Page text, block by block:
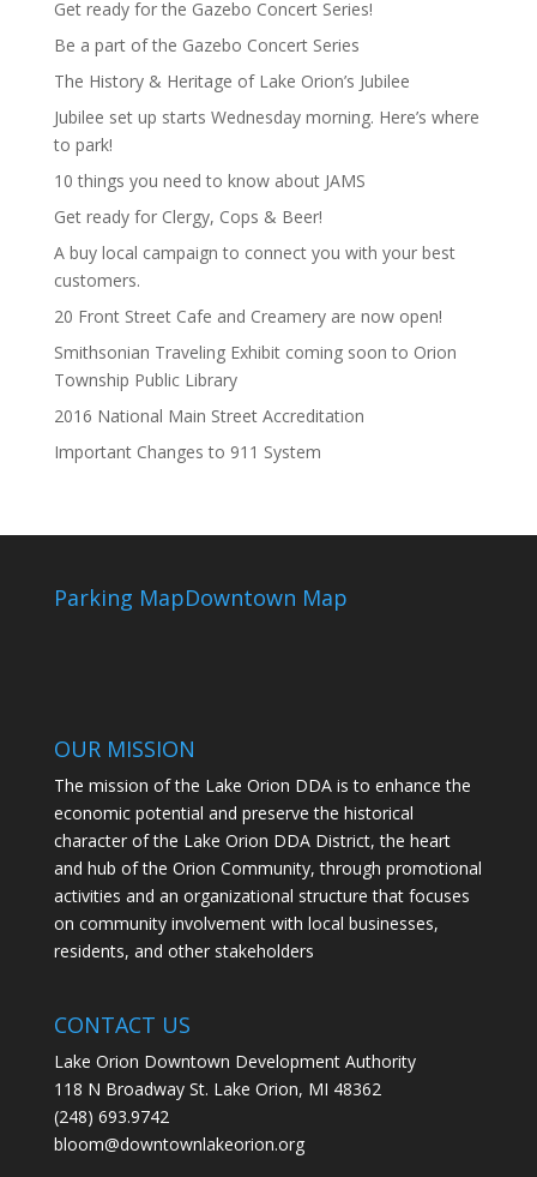
Get ready for the Gazebo Concert Series!
Be a part of the Gazebo Concert Series
The History & Heritage of Lake Orion’s Jubilee
Jubilee set up starts Wednesday morning. Here’s where
to park!
10 things you need to know about JAMS
Get ready for Clergy, Cops & Beer!
A buy local campaign to connect you with your best
customers.
20 Front Street Cafe and Creamery are now open!
Smithsonian Traveling Exhibit coming soon to Orion
Township Public Library
2016 National Main Street Accreditation
Important Changes to 911 System
Parking MapDowntown Map
OUR MISSION
The mission of the Lake Orion DDA is to enhance the
economic potential and preserve the historical
character of the Lake Orion DDA District, the heart
and hub of the Orion Community, through promotional
activities and an organizational structure that focuses
on community involvement with local businesses,
residents, and other stakeholders
CONTACT US
Lake Orion Downtown Development Authority
118 N Broadway St. Lake Orion, MI 48362
(248) 693.9742
bloom@downtownlakeorion.org